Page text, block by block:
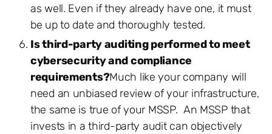
as well. Even if they already have one, it must
be up to date and thoroughly tested.
Is third-party auditing performed to meet
cybersecurity and compliance
requirements?Much like your company will
need an unbiased review of your infrastructure,
the same is true of your MSSP. An MSSP that
invests in a third-party audit can objectively